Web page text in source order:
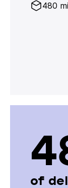
480
of